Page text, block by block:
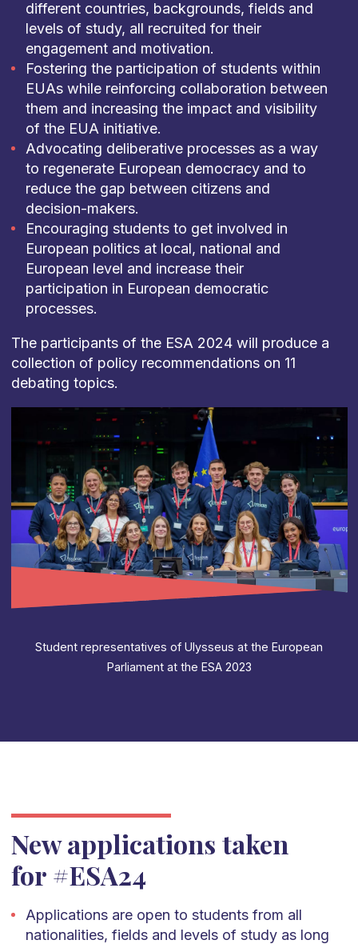
different countries, backgrounds, fields and
levels of study, all recruited for their
engagement and motivation.
Fostering the participation of students within
EUAs while reinforcing collaboration between
them and increasing the impact and visibility
of the EUA initiative.
Advocating deliberative processes as a way
to regenerate European democracy and to
reduce the gap between citizens and
decision-makers.
Encouraging students to get involved in
European politics at local, national and
European level and increase their
participation in European democratic
processes.
The participants of the ESA 2024 will produce a
collection of policy recommendations on 11
debating topics.
Student representatives of Ulysseus at the European
Parliament at the ESA 2023
New applications taken
for #ESA24
Applications are open to students from all
nationalities, fields and levels of study as long